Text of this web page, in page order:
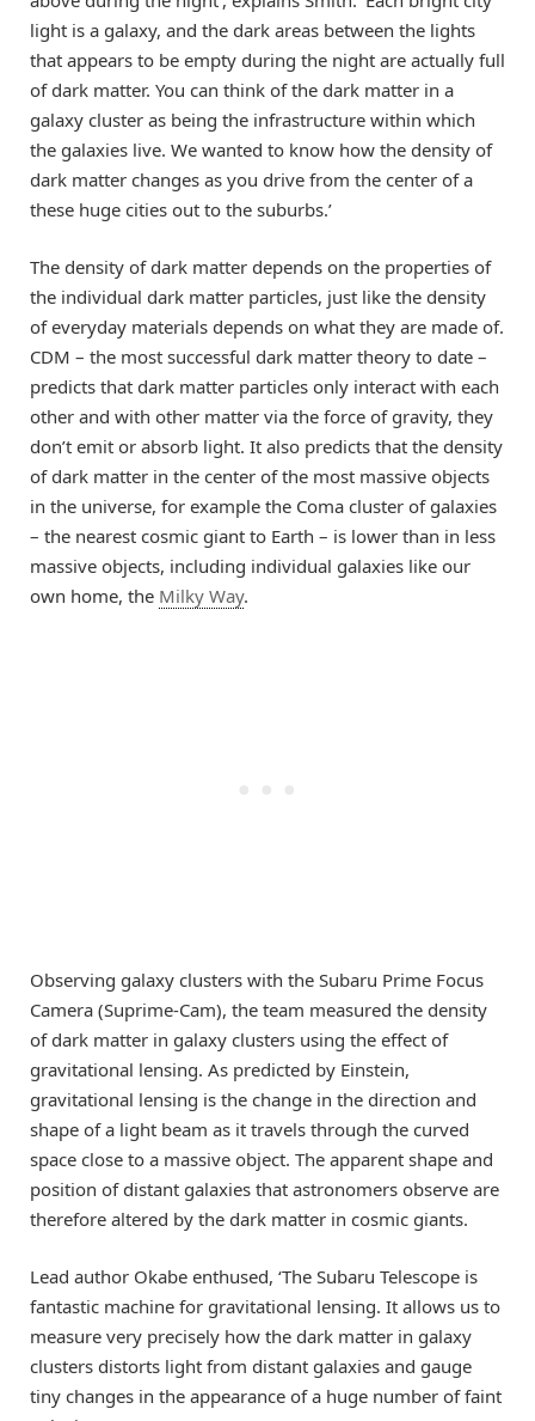
light is a galaxy, and the dark areas between the lights
that appears to be empty during the night are actually full
of dark matter. You can think of the dark matter in a
galaxy cluster as being the infrastructure within which
the galaxies live. We wanted to know how the density of
dark matter changes as you drive from the center of a
these huge cities out to the suburbs.’
The density of dark matter depends on the properties of
the individual dark matter particles, just like the density
of everyday materials depends on what they are made of.
CDM – the most successful dark matter theory to date –
predicts that dark matter particles only interact with each
other and with other matter via the force of gravity, they
don’t emit or absorb light. It also predicts that the density
of dark matter in the center of the most massive objects
in the universe, for example the Coma cluster of galaxies
– the nearest cosmic giant to Earth – is lower than in less
massive objects, including individual galaxies like our
own home, the Milky Way.
Observing galaxy clusters with the Subaru Prime Focus
Camera (Suprime-Cam), the team measured the density
of dark matter in galaxy clusters using the effect of
gravitational lensing. As predicted by Einstein,
gravitational lensing is the change in the direction and
shape of a light beam as it travels through the curved
space close to a massive object. The apparent shape and
position of distant galaxies that astronomers observe are
therefore altered by the dark matter in cosmic giants.
Lead author Okabe enthused, ‘The Subaru Telescope is
fantastic machine for gravitational lensing. It allows us to
measure very precisely how the dark matter in galaxy
clusters distorts light from distant galaxies and gauge
tiny changes in the appearance of a huge number of faint